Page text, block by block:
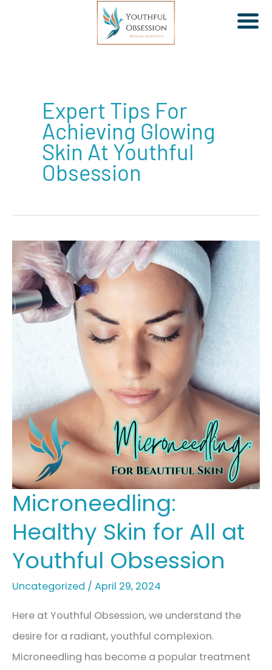
Expert Tips For
Achieving Glowing
Skin At Youthful
Obsession
Microneedling:
Healthy Skin for All at
Youthful Obsession
Uncategorized / April 29, 2024
Here at Youthful Obsession, we understand the
desire for a radiant, youthful complexion.
Microneedling has become a popular treatment